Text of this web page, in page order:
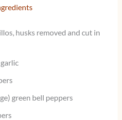
husks removed and cut in
green bell peppers